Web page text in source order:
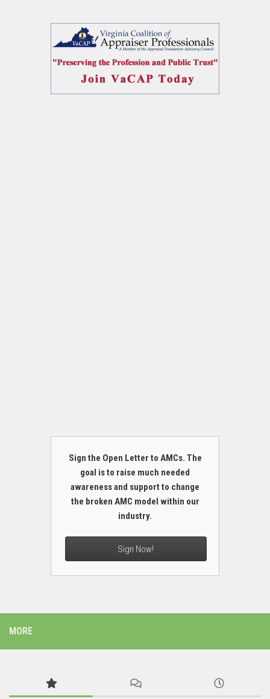
Sign the Open Letter to AMCs. The
goal is to raise much needed
awareness and support to change
the broken AMC model within our
industry.
Sign Now!
MORE